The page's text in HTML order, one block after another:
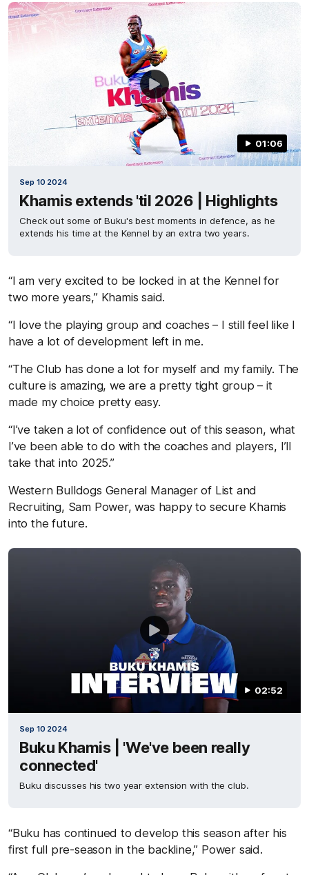
01:06
Sep 10 2024
Khamis extends 'til 2026 | Highlights
Check out some of Buku's best moments in defence, as he
extends his time at the Kennel by an extra two years.
“I am very excited to be locked in at the Kennel for
two more years,” Khamis said.
“I love the playing group and coaches – I still feel like I
have a lot of development left in me.
“The Club has done a lot for myself and my family. The
culture is amazing, we are a pretty tight group – it
made my choice pretty easy.
“I’ve taken a lot of confidence out of this season, what
I’ve been able to do with the coaches and players, I’ll
take that into 2025.”
Western Bulldogs General Manager of List and
Recruiting, Sam Power, was happy to secure Khamis
into the future.
02:52
Sep 10 2024
Buku Khamis | 'We've been really
connected'
Buku discusses his two year extension with the club.
“Buku has continued to develop this season after his
first full pre-season in the backline,” Power said.